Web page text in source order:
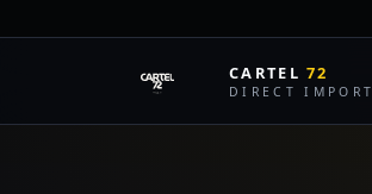
CARTEL72
DIRECT IMPORT